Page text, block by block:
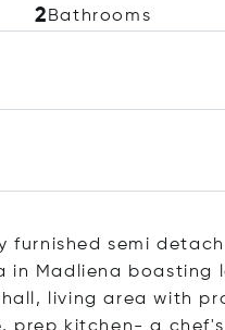
2 Bathrooms
furnished semi
in Madliena boasting
living area with